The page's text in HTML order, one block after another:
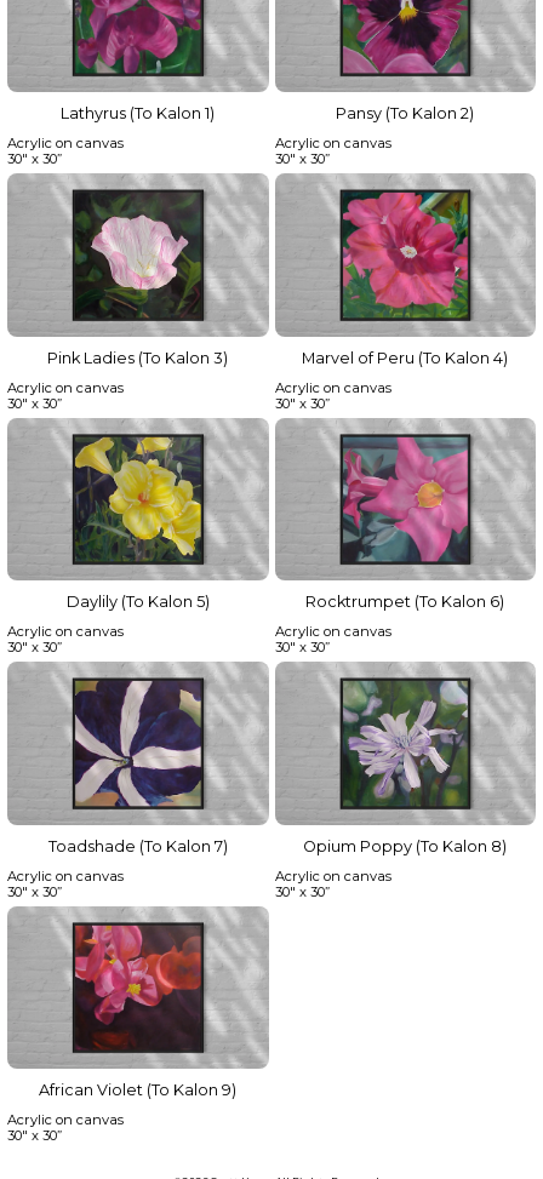
Lathyrus (To Kalon 1)
Acrylic on canvas
30" x 30”
Pansy (To Kalon 2)
Acrylic on canvas
30" x 30”
Pink Ladies (To Kalon 3)
Acrylic on canvas
30" x 30”
Marvel of Peru (To Kalon 4)
Acrylic on canvas
30" x 30”
Daylily (To Kalon 5)
Acrylic on canvas
30" x 30”
Rocktrumpet (To Kalon 6)
Acrylic on canvas
30" x 30”
Toadshade (To Kalon 7)
Acrylic on canvas
30" x 30”
Opium Poppy (To Kalon 8)
Acrylic on canvas
30" x 30”
African Violet (To Kalon 9)
Acrylic on canvas
30" x 30”